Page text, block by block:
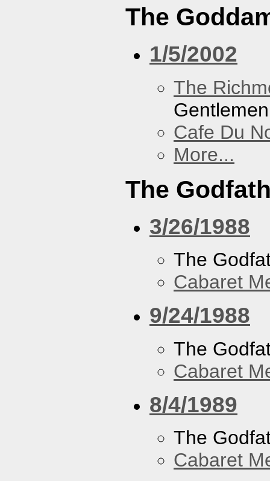
The
1/5/2002
The
Gentlemen
Cafe Du
More...
The
3/26/1988
The
Cabaret
9/24/1988
The
Cabaret
8/4/1989
The
Cabaret